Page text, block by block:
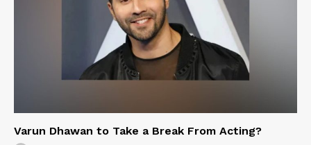
Varun Dhawan to Take a Break From Acting?